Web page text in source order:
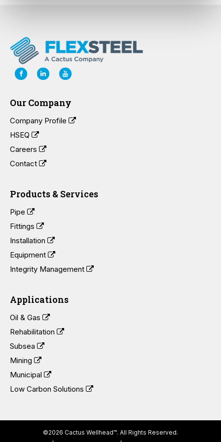
Our Company
Company Profile
HSEQ
Careers
Contact
Products & Services
Pipe
Fittings
Installation
Equipment
Integrity Management
Applications
Oil & Gas
Rehabilitation
Subsea
Mining
Municipal
Low Carbon Solutions
©2026 Cactus Wellhead™. All Rights Reserved.